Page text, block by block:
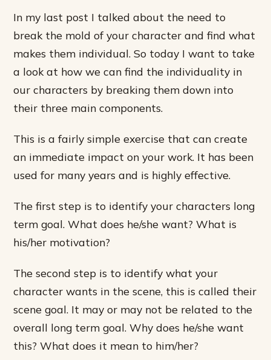
In my last post I talked about the need to
break the mold of your character and find what
makes them individual. So today I want to take
a look at how we can find the individuality in
our characters by breaking them down into
their three main components.
This is a fairly simple exercise that can create
an immediate impact on your work. It has been
used for many years and is highly effective.
The first step is to identify your characters long
term goal. What does he/she want? What is
his/her motivation?
The second step is to identify what your
character wants in the scene, this is called their
scene goal. It may or may not be related to the
overall long term goal. Why does he/she want
this? What does it mean to him/her?